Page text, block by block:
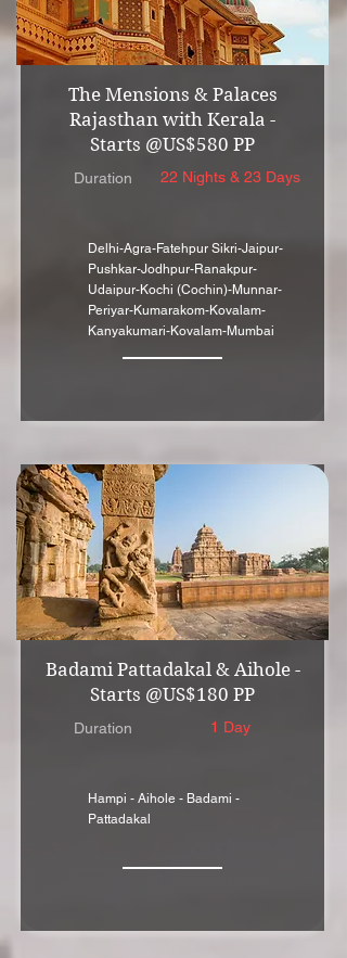
The Mensions & Palaces
Rajasthan with Kerala -
Starts @US$580 PP
Duration 22 Nights & 23 Days
Delhi-Agra-Fatehpur Sikri-Jaipur-
Pushkar-Jodhpur-Ranakpur-
Udaipur-Kochi (Cochin)-Munnar-
Periyar-Kumarakom-Kovalam-
Kanyakumari-Kovalam-Mumbai
Badami Pattadakal & Aihole -
Starts @US$180 PP
Duration 1 Day
Hampi - Aihole - Badami -
Pattadakal